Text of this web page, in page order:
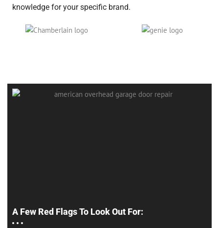
knowledge for your specific brand.
A Few Red Flags To Look Out For: